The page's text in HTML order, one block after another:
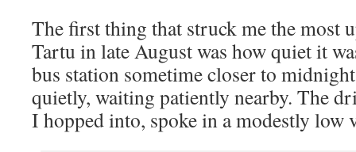
The first thing that struck me the most
Tartu in late August was how quiet it
bus station sometime closer to
quietly, waiting patiently nearby. The
I hopped into, spoke in a modestly low